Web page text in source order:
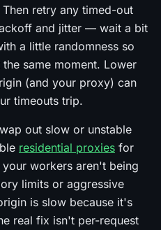
retry any timed-out
and jitter — wait a bit
a little randomness so
same moment. Lower
(and your proxy) can
timeouts trip.
out slow or unstable
residential proxies for
workers aren't being
limits or aggressive
is slow because it's
real fix isn't per-request